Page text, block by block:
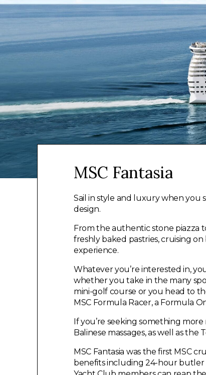
MSC Fantasia
Sail in style and luxury when you
design.
From the authentic stone piazza
freshly baked pastries, cruising
experience.
Whatever you’re interested in,
whether you take in the many
mini-golf course or you head to
MSC Formula Racer, a Formula
If you’re seeking something
Balinese massages, as well as the
MSC Fantasia was the first MSC
benefits including 24-hour butler